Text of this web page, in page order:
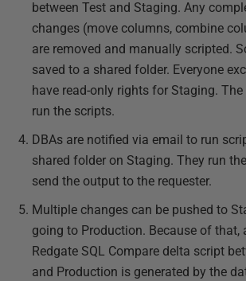
between Test and Staging. Any
changes (move columns, combine
are removed and manually scripted.
saved to a shared folder. Everyone
have read-only rights for Staging.
run the scripts.
DBAs are notified via email to run
shared folder on Staging. They run
send the output to the requester.
Multiple changes can be pushed to
going to Production. Because of that,
Redgate SQL Compare delta script
and Production is generated by the